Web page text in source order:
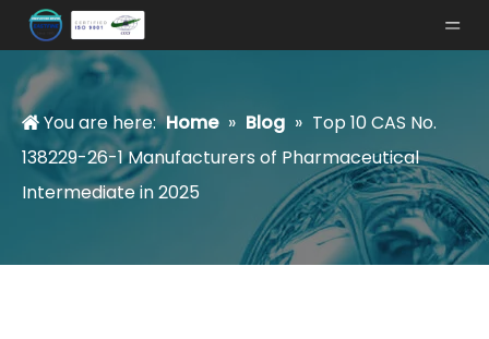
You are here: Home » Blog » Top 10 CAS No.
138229-26-1 Manufacturers of Pharmaceutical
Intermediate in 2025